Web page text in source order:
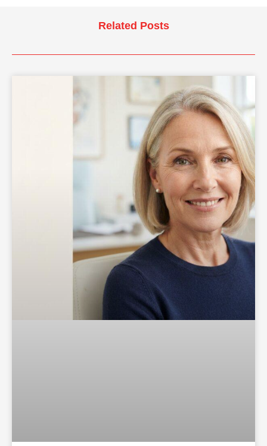
Related Posts